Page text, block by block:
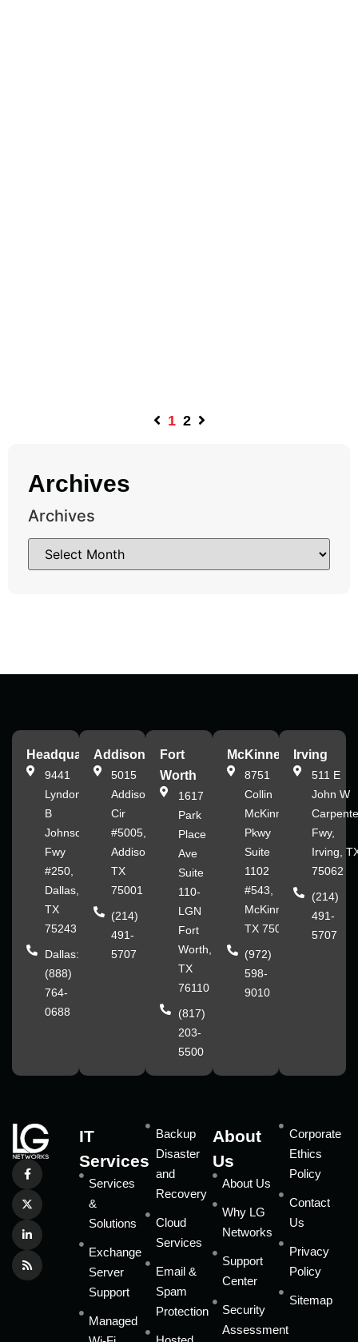
Archives
Archives
1 2
Headquarters
9441
Lyndon
B
Johnson
Fwy
#250,
Dallas,
TX
75243
Dallas:
(888)
764-
0688
Addison
5015
Addison
Cir
#5005,
Addison,
TX
75001
(214)
491-
5707
Fort
Worth
1617
Park
Place
Ave
Suite
110-
LGN
Fort
Worth,
TX
76110
(817)
203-
5500
McKinney
8751
Collin
McKinney
Pkwy
Suite
1102
#543,
McKinney,
TX 75070
(972)
598-
9010
Irving
511 E
John W
Fwy,
Irving,
75062
(214)
491-
5707
IT
Services
Services
&
Solutions
Exchange
Server
Support
Managed
Backup
Disaster
and
Recovery
Cloud
Services
Email &
Spam
Protection
About
Us
About Us
Why LG
Networks
Support
Center
Security
Assessment
Corporate
Ethics
Policy
Contact
Us
Privacy
Policy
Sitemap